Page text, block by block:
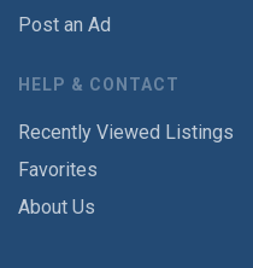
Post an Ad
HELP & CONTACT
Recently Viewed Listings
Favorites
About Us